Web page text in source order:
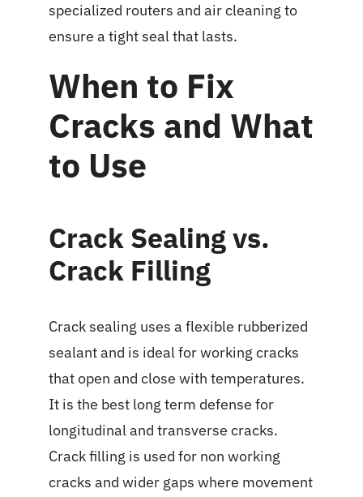
specialized routers and air cleaning to
ensure a tight seal that lasts.
When to Fix
Cracks and What
to Use
Crack Sealing vs.
Crack Filling
Crack sealing uses a flexible rubberized
sealant and is ideal for working cracks
that open and close with temperatures.
It is the best long term defense for
longitudinal and transverse cracks.
Crack filling is used for non working
cracks and wider gaps where movement